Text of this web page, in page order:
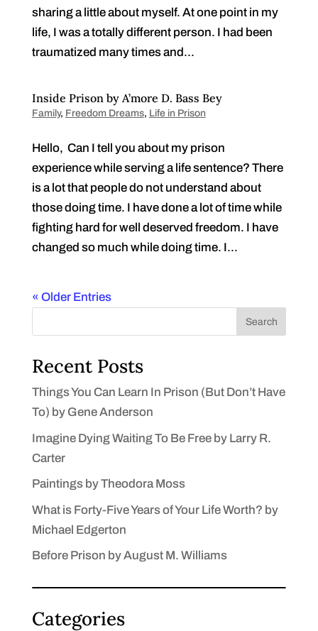
sharing a little about myself. At one point in my
life, I was a totally different person. I had been
traumatized many times and...
Inside Prison by A’more D. Bass Bey
Family, Freedom Dreams, Life in Prison
Hello, Can I tell you about my prison
experience while serving a life sentence? There
is a lot that people do not understand about
those doing time. I have done a lot of time while
fighting hard for well deserved freedom. I have
changed so much while doing time. I...
« Older Entries
Search
Recent Posts
Things You Can Learn In Prison (But Don’t Have
To) by Gene Anderson
Imagine Dying Waiting To Be Free by Larry R.
Carter
Paintings by Theodora Moss
What is Forty-Five Years of Your Life Worth? by
Michael Edgerton
Before Prison by August M. Williams
Categories